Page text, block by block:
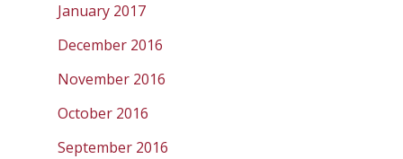
January 2017
December 2016
November 2016
October 2016
September 2016